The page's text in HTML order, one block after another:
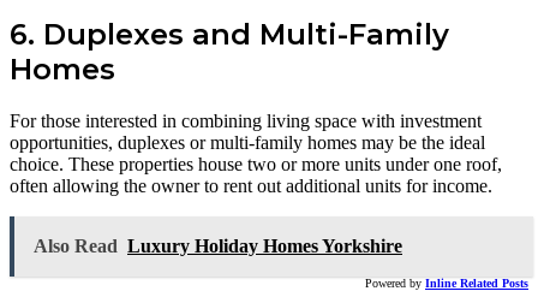
6. Duplexes and Multi-Family
Homes
For those interested in combining living space with investment
opportunities, duplexes or multi-family homes may be the ideal
choice. These properties house two or more units under one roof,
often allowing the owner to rent out additional units for income.
Also Read Luxury Holiday Homes Yorkshire
Powered by Inline Related Posts